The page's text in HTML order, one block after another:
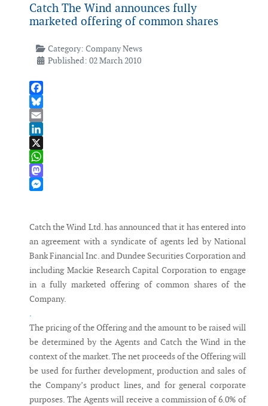
Catch The Wind announces fully
marketed offering of common shares
Category: Company News
Published: 02 March 2010
Facebook
Bluesky
Email
LinkedIn
X
WhatsApp
Mastodon
Catch the Wind Ltd. has announced that it has entered into
an agreement with a syndicate of agents led by National
Bank Financial Inc. and Dundee Securities Corporation and
including Mackie Research Capital Corporation to engage
in a fully marketed offering of common shares of the
Company.
.
The pricing of the Offering and the amount to be raised will
be determined by the Agents and Catch the Wind in the
context of the market. The net proceeds of the Offering will
be used for further development, production and sales of
the Company’s product lines, and for general corporate
purposes. The Agents will receive a commission of 6.0% of